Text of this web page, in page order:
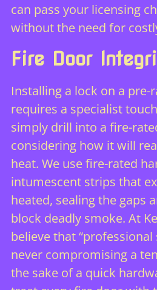
can pass your licensing
without the need for
Fire Door
Installing a lock on a
requires a specialist
simply drill into a fire-
considering how it will
heat. We use fire-rated
intumescent strips that
heated, sealing the gaps
block deadly smoke. At
believe that
never compromising a
the sake of a quick